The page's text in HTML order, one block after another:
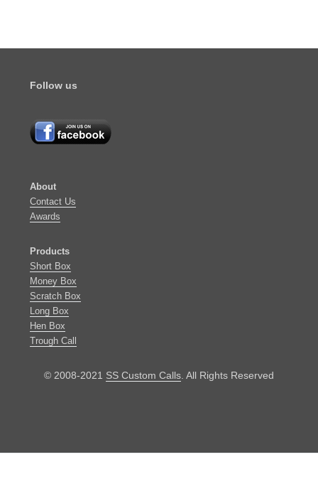
Follow us
About
​Contact Us
Awards
Products
​​Short Box
Money Box
Scratch Box
Long Box
Hen Box
​Trough Call
© 2008-2021 SS Custom Calls . All Rights Reserved